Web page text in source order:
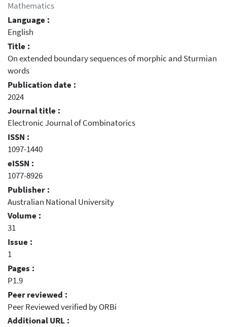
Mathematics
Language :
English
Title :
On extended boundary sequences of morphic and Sturmian
words
Publication date :
2024
Journal title :
Electronic Journal of Combinatorics
ISSN :
1097-1440
eISSN :
1077-8926
Publisher :
Australian National University
Volume :
31
Issue :
1
Pages :
P1.9
Peer reviewed :
Peer Reviewed verified by ORBi
Additional URL :